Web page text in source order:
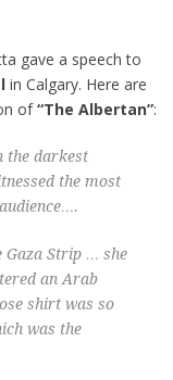
gave a speech to
in Calgary. Here are
of“The Albertan”:
the darkest
the most
Gaza Strip … she
an Arab
shirt was so
was the